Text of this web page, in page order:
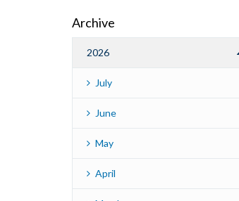
Archive
2026
July
June
May
April